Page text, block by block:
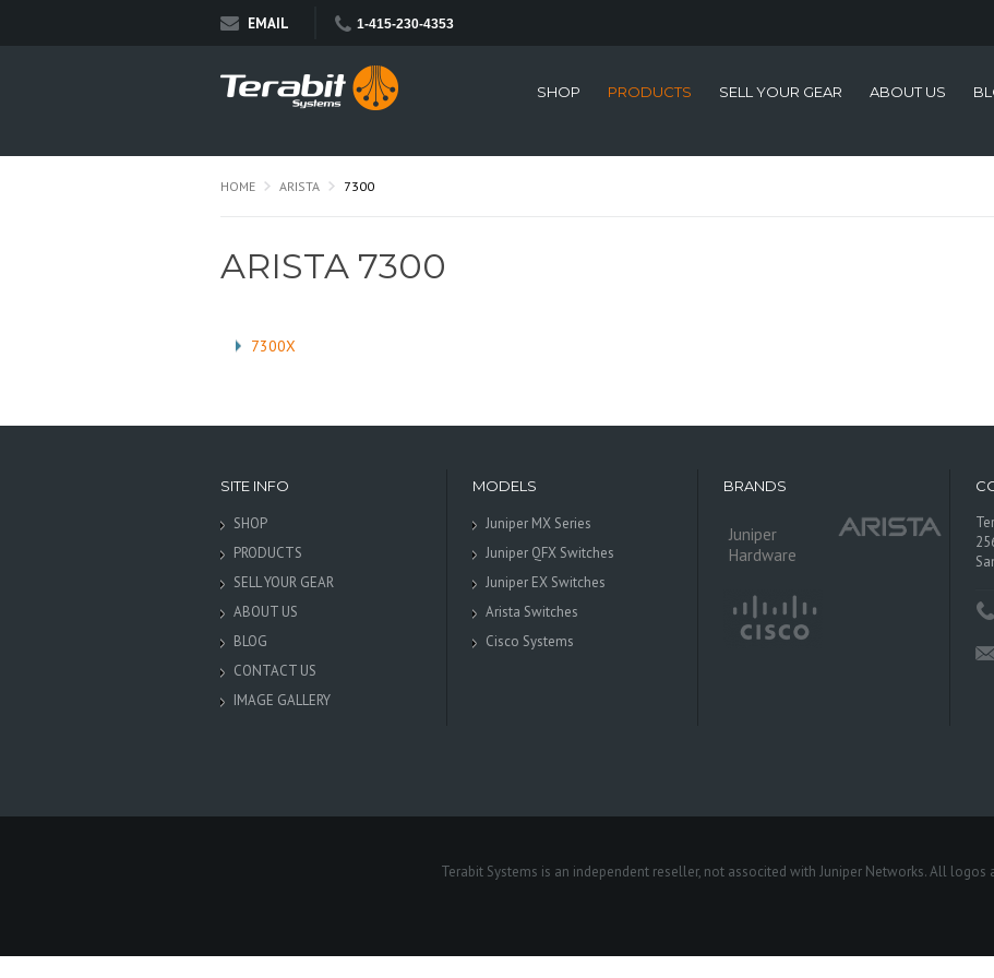
EMAIL 1-415-230-4353
SHOP PRODUCTS SELL YOUR GEAR ABOUT US
HOME ARISTA 7300
ARISTA 7300
7300X
SITE INFO
SHOP
PRODUCTS
SELL YOUR GEAR
ABOUT US
BLOG
CONTACT US
IMAGE GALLERY
MODELS
Juniper MX Series
Juniper QFX Switches
Juniper EX Switches
Arista Switches
Cisco Systems
BRANDS
Juniper
Hardware
Terabit Systems is an independent reseller, not associted with Juniper Networks. All